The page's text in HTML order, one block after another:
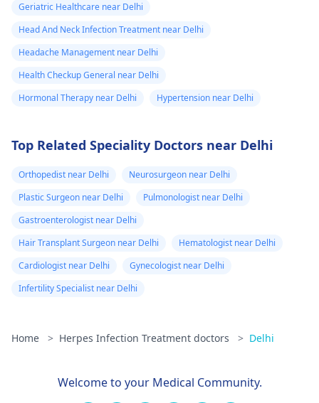
Geriatric Healthcare near Delhi
Head And Neck Infection Treatment near Delhi
Headache Management near Delhi
Health Checkup General near Delhi
Hormonal Therapy near Delhi
Hypertension near Delhi
Top Related Speciality Doctors near Delhi
Orthopedist near Delhi
Neurosurgeon near Delhi
Plastic Surgeon near Delhi
Pulmonologist near Delhi
Gastroenterologist near Delhi
Hair Transplant Surgeon near Delhi
Hematologist near Delhi
Cardiologist near Delhi
Gynecologist near Delhi
Infertility Specialist near Delhi
Home > Herpes Infection Treatment doctors > Delhi
Welcome to your Medical Community.